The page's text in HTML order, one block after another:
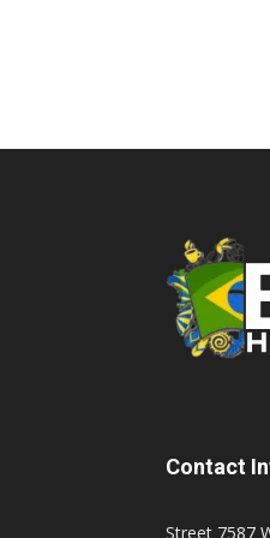
Contact
Street 7587